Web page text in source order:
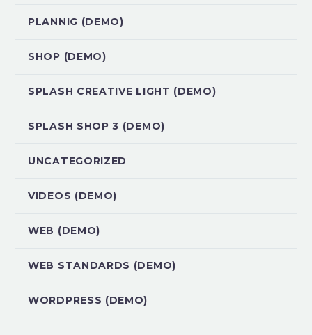
PLANNIG (DEMO)
SHOP (DEMO)
SPLASH CREATIVE LIGHT (DEMO)
SPLASH SHOP 3 (DEMO)
UNCATEGORIZED
VIDEOS (DEMO)
WEB (DEMO)
WEB STANDARDS (DEMO)
WORDPRESS (DEMO)